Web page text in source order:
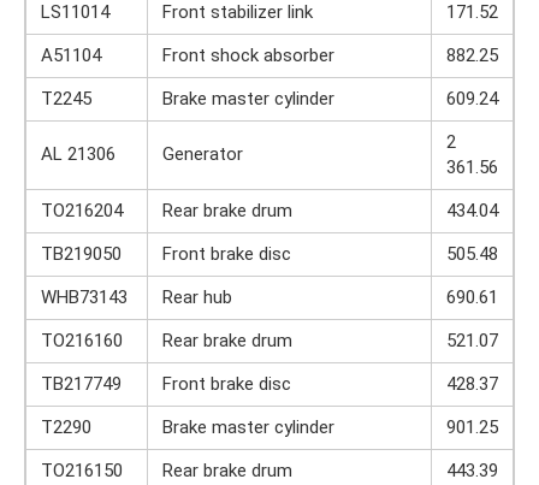
LS11014
Front stabilizer link
171.52
A51104
Front shock absorber
882.25
T2245
Brake master cylinder 609.24
AL 21306 Generator
2
361.56
TO216204
Rear brake drum
434.04
TB219050
Front brake disc
505.48
WHB73143
Rear hub
690.61
TO216160
Rear brake drum
521.07
TB217749
Front brake disc
428.37
T2290
Brake master cylinder
901.25
TO216150
Rear brake drum 443.39